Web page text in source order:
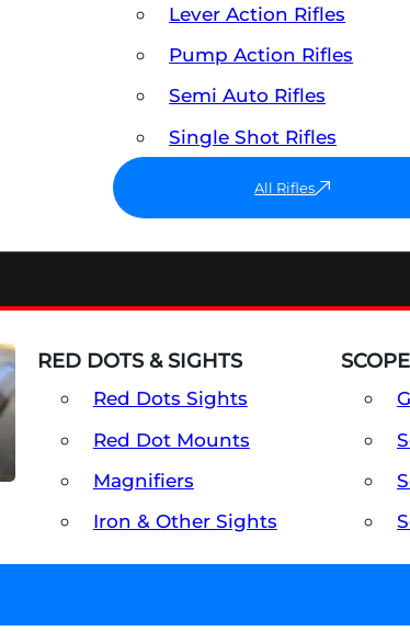
Lever Action Rifles
Pump Action Rifles
Semi Auto Rifles
Single Shot Rifles
All Rifles
RED DOTS & SIGHTS
Red Dots Sights
Red Dot Mounts
Magnifiers
Iron & Other Sights